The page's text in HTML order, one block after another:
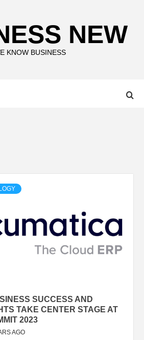
NEW
KNOW BUSINESS
SUCCESS AND
TAKE CENTER STAGE AT
2023
AGO